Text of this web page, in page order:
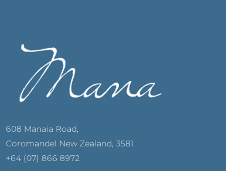
608 Manaia Road,
Coromandel New Zealand, 3581
+64 (07) 866 8972